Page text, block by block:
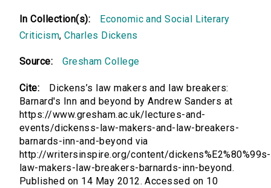
In Collection(s):
Economic and Social Literary
Criticism,Charles Dickens
Source: Gresham College
Cite:
Dickens’s law makers and law breakers:
Barnard's Inn and beyond by Andrew Sanders at
https://www.gresham.ac.uk/lectures-and-
events/dickenss-law-makers-and-law-breakers-
barnards-inn-and-beyond via
http://writersinspire.org/content/dickens%E2%80%99s-
law-makers-law-breakers-barnards-inn-beyond.
Published on 14 May 2012. Accessed on 10